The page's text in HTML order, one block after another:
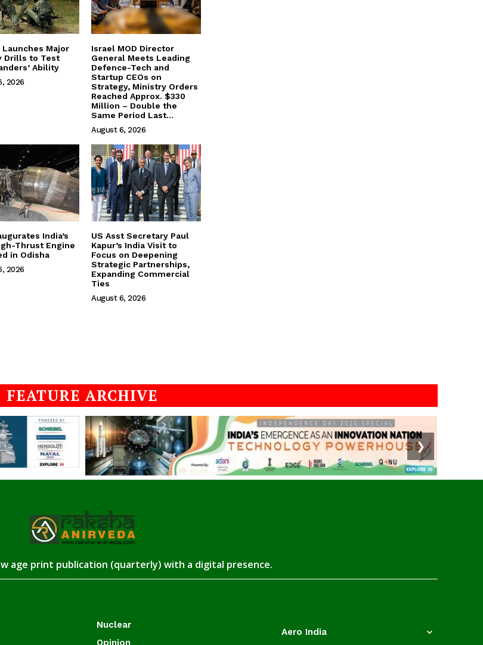
Launches Major
Drills to Test
Ability
2026
Israel MOD Director
General Meets Leading
Defence-Tech and
Startup CEOs on
Strategy, Ministry Orders
Reached Approx. $330
Million – Double the
Same Period Last...
August 6, 2026
India’s
Thrust Engine
in Odisha
2026
US Asst Secretary Paul
Kapur’s India Visit to
Focus on Deepening
Strategic Partnerships,
Expanding Commercial
Ties
August 6, 2026
FEATURE ARCHIVE
❯
age print publication (quarterly) with a digital presence.
Nuclear
Opinion
Aero India